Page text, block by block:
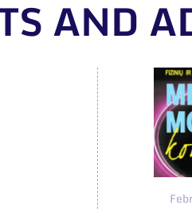
AND